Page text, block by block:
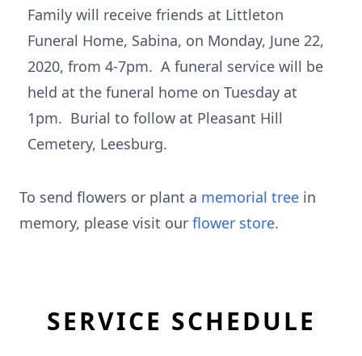
Family will receive friends at Littleton
Funeral Home, Sabina, on Monday, June 22,
2020, from 4-7pm. A funeral service will be
held at the funeral home on Tuesday at
1pm. Burial to follow at Pleasant Hill
Cemetery, Leesburg.
To send flowers or plant a memorial tree in
memory, please visit our flower store.
SERVICE SCHEDULE